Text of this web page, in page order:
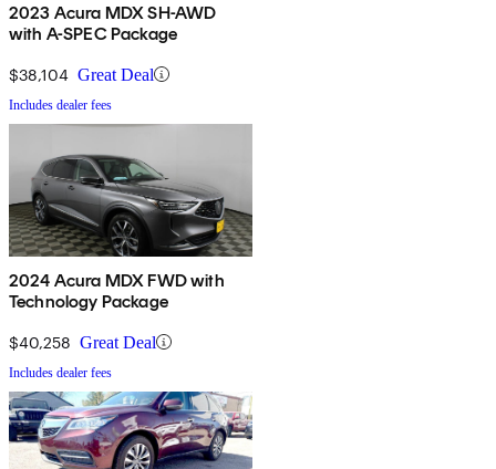
2023 Acura MDX SH-AWD
with A-SPEC Package
$38,104 Great Deal
Includes dealer fees
2024 Acura MDX FWD with
Technology Package
$40,258 Great Deal
Includes dealer fees